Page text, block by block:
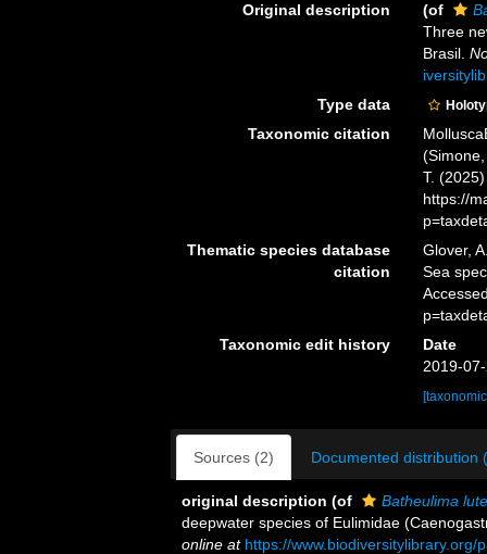
Original description
(of
Three
Brasil.
Type data
Taxonomic citation
T.
https://
Thematic species database
citation
Glover,
Sea
Taxonomic edit history
Date
2019-
Sources (2) Documented distribution
original description (of
Batheulima
deepwater species of Eulimidae
online at https://www.biodiversitylibrary.org/